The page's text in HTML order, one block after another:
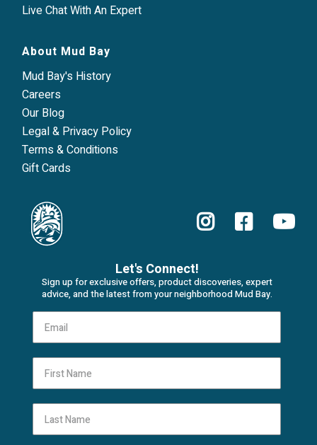
Live Chat With An Expert
About Mud Bay
Mud Bay's History
Careers
Our Blog
Legal & Privacy Policy
Terms & Conditions
Gift Cards
Let's Connect!
Sign up for exclusive offers, product discoveries, expert
advice, and the latest from your neighborhood Mud Bay.